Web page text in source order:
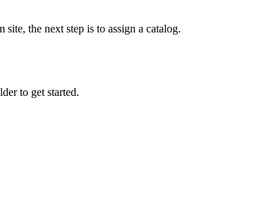
the next step is to assign a catalog.
to get started.